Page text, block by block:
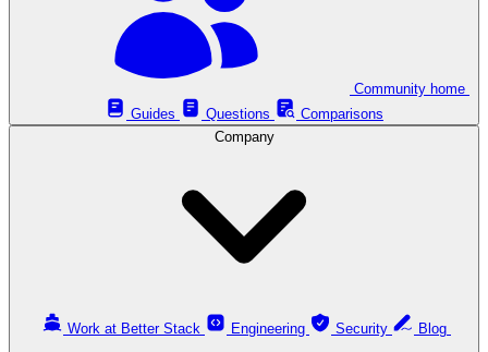
Guides
Questions
Comparisons
Company
Work at Better Stack Engineering Security